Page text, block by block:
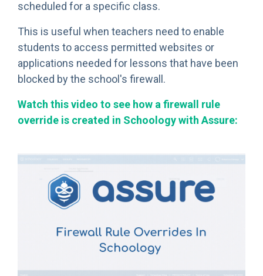
scheduled for a specific class.
This is useful when teachers need to enable
students to access permitted websites or
applications needed for lessons that have been
blocked by the school's firewall.
Watch this video to see how a firewall rule
override is created in Schoology with Assure: